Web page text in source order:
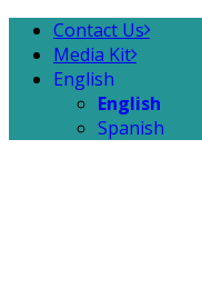
Contact Us
Media Kit
English
English
Spanish